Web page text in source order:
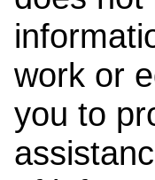
work or
you to